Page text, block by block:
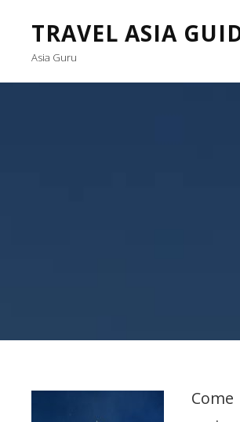
TRAVEL ASIA
Asia Guru